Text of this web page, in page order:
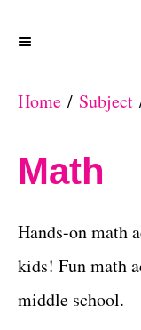
Home / Subject
Math
Hands-on math
kids! Fun math
middle school.